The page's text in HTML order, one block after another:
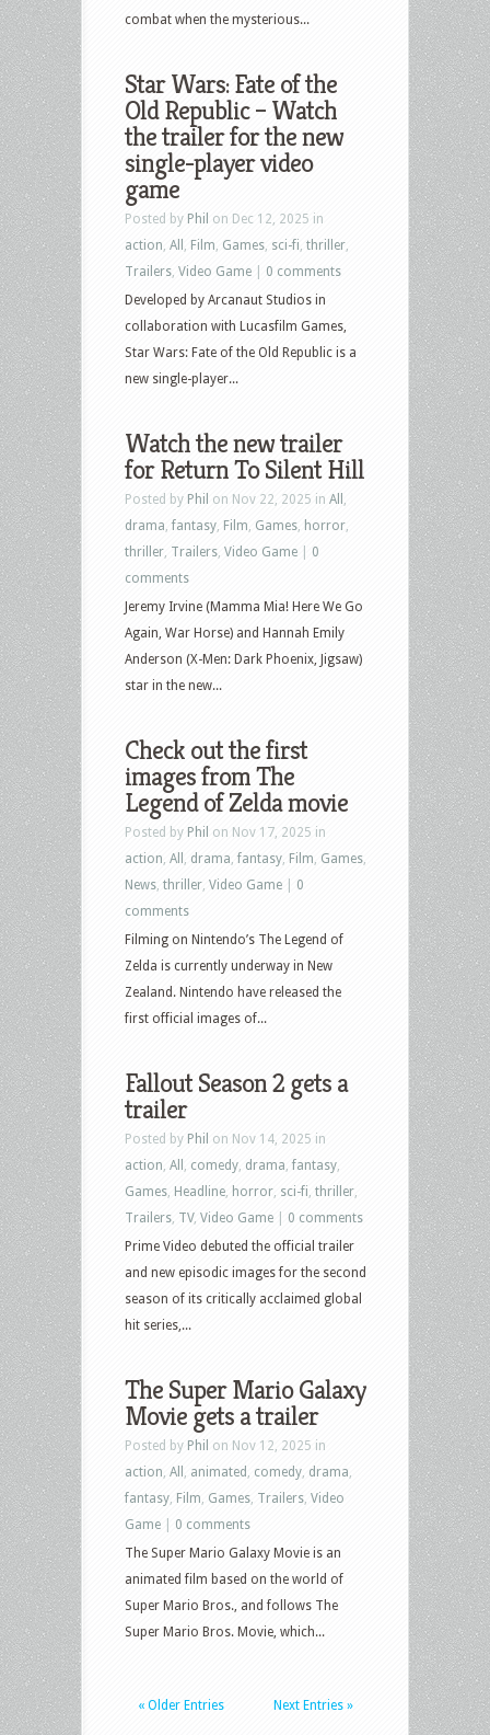
combat when the mysterious...
Star Wars: Fate of the
Old Republic – Watch
the trailer for the new
single-player video
game
Posted by Phil on Dec 12, 2025 in
action All Film Games sci-fi thriller
Trailers Video Game
0 comments
Developed by Arcanaut Studios in
collaboration with Lucasfilm Games,
Star Wars: Fate of the Old Republic is a
new single-player...
Watch the new trailer
for Return To Silent Hill
Posted by Phil on Nov 22, 2025 in All
drama ,fantasy Film Games horror
thriller Trailers Video Game
0
comments
Jeremy Irvine (Mamma Mia! Here We Go
Again, War Horse) and Hannah Emily
Anderson (X-Men: Dark Phoenix, Jigsaw)
star in the new...
Check out the first
images from The
Legend of Zelda movie
Posted by Phil on Nov 17, 2025 in
action All drama fantasy Film Games
News thriller Video Game
0
comments
Filming on Nintendo’s The Legend of
Zelda is currently underway in New
Zealand. Nintendo have released the
first official images of...
Fallout Season 2 gets a
trailer
Posted by Phil on Nov 14, 2025 in
action All comedy drama fantasy
Games Headline horror sci-fi thriller
Trailers TV, Video Game
0 comments
Prime Video debuted the official trailer
and new episodic images for the second
season of its critically acclaimed global
hit series,...
The Super Mario Galaxy
Movie gets a trailer
Posted by Phil on Nov 12, 2025 in
action All animated comedy drama
fantasy Film Games Trailers Video
Game
0 comments
The Super Mario Galaxy Movie is an
animated film based on the world of
Super Mario Bros., and follows The
Super Mario Bros. Movie, which...
« Older Entries Next Entries »